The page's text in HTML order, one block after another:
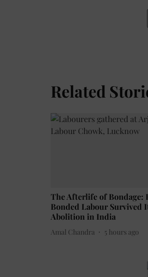
Related
The Afterlife of Bondage:
Bonded Labour Survived
Abolition in India
Amal Chandra 5 hours ago